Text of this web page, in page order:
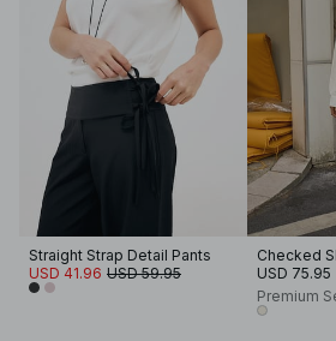
Straight Strap Detail Pants
USD 41.96 USD 59.95
Checked
USD 75.95
Premium